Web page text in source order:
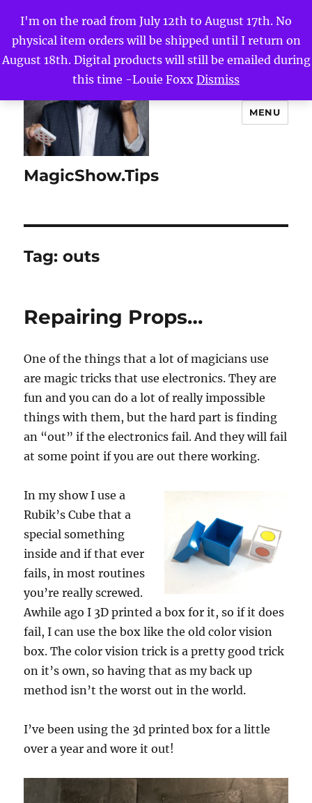
I'm on the road from July 12th to August 17th. No
physical item orders will be shipped until I return on
August 18th. Digital products will still be emailed during
this time -Louie Foxx Dismiss
MagicShow.Tips
MENU
Tag:outs
Repairing Props…
One of the things that a lot of magicians use
are magic tricks that use electronics. They are
fun and you can do a lot of really impossible
things with them, but the hard part is finding
an “out” if the electronics fail. And they will fail
at some point if you are out there working.
In my show I use a
Rubik’s Cube that a
special something
inside and if that ever
fails, in most routines
you’re really screwed.
Awhile ago I 3D printed a box for it, so if it does
fail, I can use the box like the old color vision
box. The color vision trick is a pretty good trick
on it’s own, so having that as my back up
method isn’t the worst out in the world.
I’ve been using the 3d printed box for a little
over a year and wore it out!